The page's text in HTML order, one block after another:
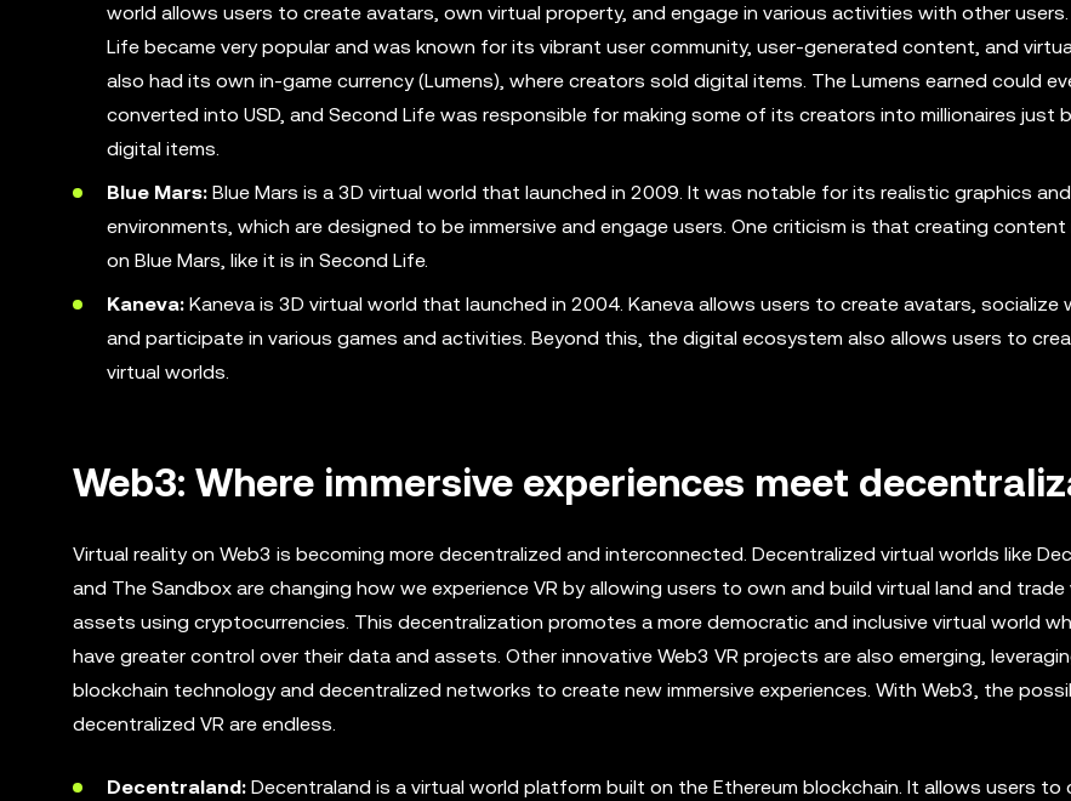
world allows users to create avatars, own virtual property, and engage in various activities with other
Life became very popular and was known for its vibrant user community, user-generated content, and
also had its own in-game currency (Lumens), where creators sold digital items. The Lumens earned could
converted into USD, and Second Life was responsible for making some of its creators into millionaires just
digital items.
Blue Mars: Blue Mars is a 3D virtual world that launched in 2009. It was notable for its realistic graphics
environments, which are designed to be immersive and engage users. One criticism is that creating
on Blue Mars, like it is in Second Life.
Kaneva: Kaneva is 3D virtual world that launched in 2004. Kaneva allows users to create avatars, socialize
and participate in various games and activities. Beyond this, the digital ecosystem also allows users to
virtual worlds.
Web3: Where immersive experiences meet
Virtual reality on Web3 is becoming more decentralized and interconnected. Decentralized virtual worlds like
and The Sandbox are changing how we experience VR by allowing users to own and build virtual land and trade
assets using cryptocurrencies. This decentralization promotes a more democratic and inclusive virtual world
have greater control over their data and assets. Other innovative Web3 VR projects are also emerging,
blockchain technology and decentralized networks to create new immersive experiences. With Web3, the
decentralized VR are endless.
Decentraland: Decentraland is a virtual world platform built on the Ethereum blockchain. It allows users to